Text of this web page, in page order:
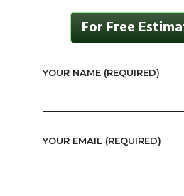
For Free
YOUR NAME (REQUIRED)
YOUR EMAIL (REQUIRED)